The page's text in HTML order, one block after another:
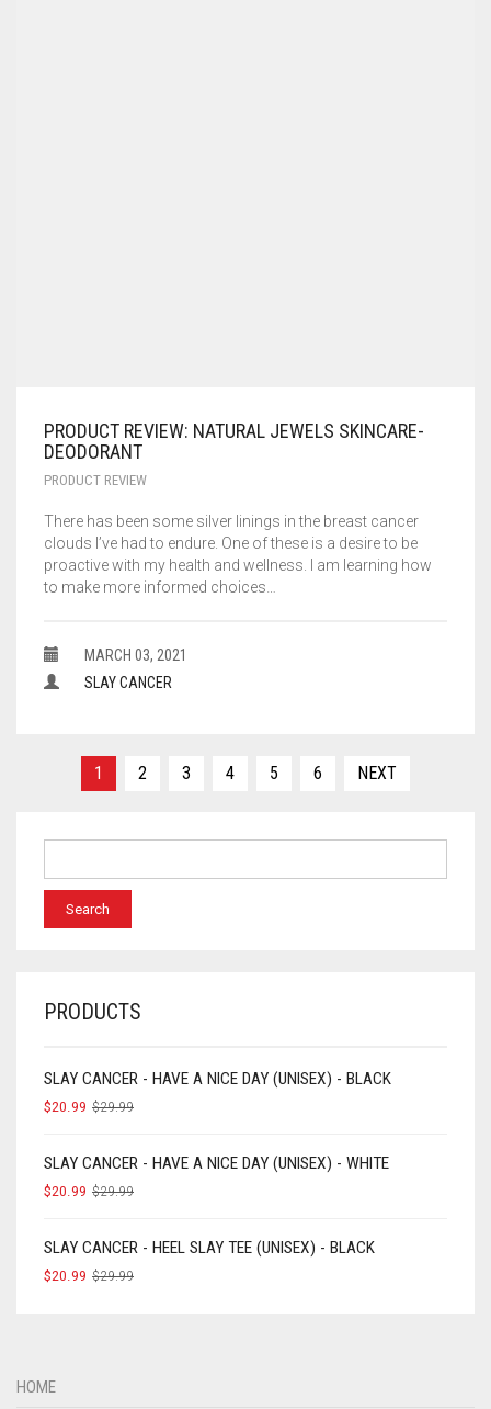
PRODUCT REVIEW: NATURAL JEWELS SKINCARE-
DEODORANT
PRODUCT REVIEW
There has been some silver linings in the breast cancer
clouds I’ve had to endure. One of these is a desire to be
proactive with my health and wellness. I am learning how
to make more informed choices…
MARCH 03, 2021
SLAY CANCER
navigation
1 2 3 4 5 6 NEXT
PRODUCTS
SLAY CANCER - HAVE A NICE DAY (UNISEX) - BLACK
$29.99
$20.99
SLAY CANCER - HAVE A NICE DAY (UNISEX) - WHITE
$29.99
$20.99
SLAY CANCER - HEEL SLAY TEE (UNISEX) - BLACK
$29.99
$20.99
HOME